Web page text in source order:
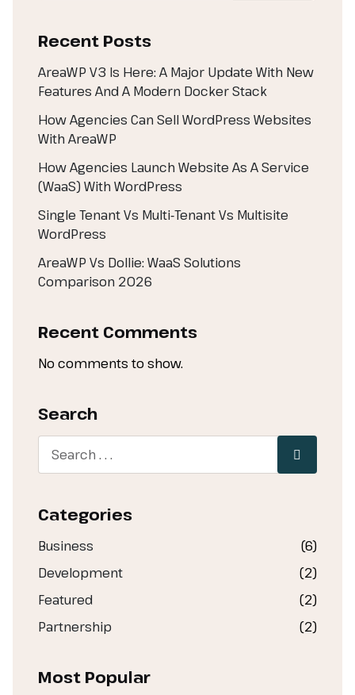
Recent Posts
AreaWP V3 Is Here: A Major Update With New
Features And A Modern Docker Stack
How Agencies Can Sell WordPress Websites
With AreaWP
How Agencies Launch Website As A Service
(WaaS) With WordPress
Single Tenant Vs Multi‑Tenant Vs Multisite
WordPress
AreaWP Vs Dollie: WaaS Solutions
Comparison 2026
Recent Comments
No comments to show.
Search
Categories
Business
(6)
Development
(2)
Featured
(2)
Partnership
(2)
Most Popular